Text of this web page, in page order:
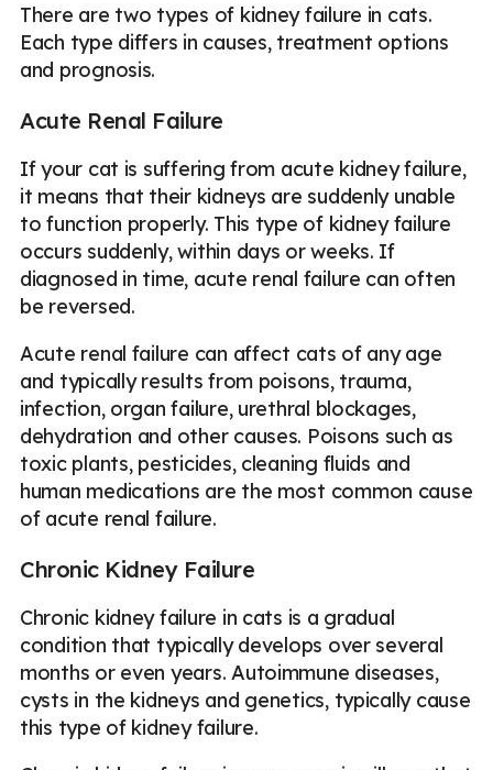
There are two types of kidney failure in cats.
Each type differs in causes, treatment options
and prognosis.
Acute Renal Failure
If your cat is suffering from acute kidney failure,
it means that their kidneys are suddenly unable
to function properly. This type of kidney failure
occurs suddenly, within days or weeks. If
diagnosed in time, acute renal failure can often
be reversed.
Acute renal failure can affect cats of any age
and typically results from poisons, trauma,
infection, organ failure, urethral blockages,
dehydration and other causes. Poisons such as
toxic plants, pesticides, cleaning fluids and
human medications are the most common cause
of acute renal failure.
Chronic Kidney Failure
Chronic kidney failure in cats is a gradual
condition that typically develops over several
months or even years. Autoimmune diseases,
cysts in the kidneys and genetics, typically cause
this type of kidney failure.